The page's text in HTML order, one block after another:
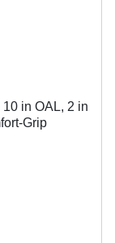
in OAL, 2 in
Grip